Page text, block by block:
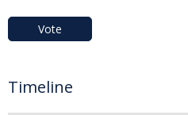
Vote
Timeline